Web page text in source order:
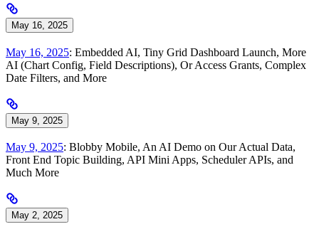
May 16, 2025
May 16, 2025: Embedded AI, Tiny Grid Dashboard Launch, More
AI (Chart Config, Field Descriptions), Or Access Grants, Complex
Date Filters, and More
May 9, 2025
May 9, 2025: Blobby Mobile, An AI Demo on Our Actual Data,
Front End Topic Building, API Mini Apps, Scheduler APIs, and
Much More
May 2, 2025